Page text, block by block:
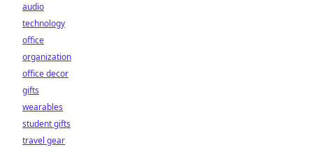
audio
technology
office
organization
office decor
gifts
wearables
student gifts
travel gear